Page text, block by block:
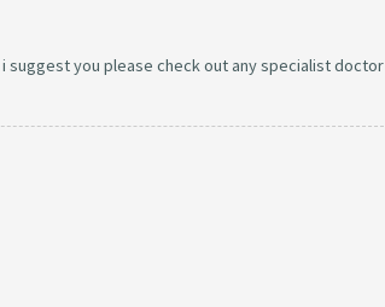
you please check out any specialist doctor